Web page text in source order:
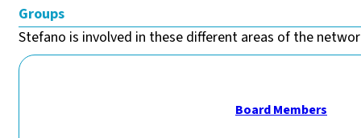
Groups
Stefano is involved in these different areas of the
Board Members